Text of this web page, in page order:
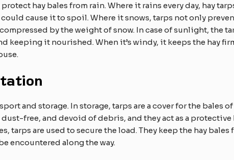
hay bales from rain. Where it rains every day, hay
cause it to spoil. Where it snows, tarps not only
by the weight of snow. In case of sunlight, the
keeping it nourished. When it’s windy, it keeps the hay
and storage. In storage, tarps are a cover for the bales
dust-free, and devoid of debris, and they act as a
tarps are used to secure the load. They keep the hay
encountered along the way.​